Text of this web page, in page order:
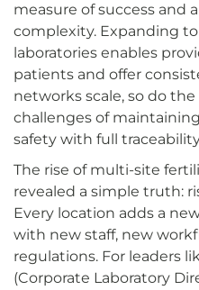
measure of success and
complexity. Expanding
laboratories enables
patients and offer
networks scale, so do the
challenges of
safety with full
The rise of multi-site
revealed a simple truth:
Every location adds a
with new staff, new
regulations. For leaders
(Corporate Laboratory